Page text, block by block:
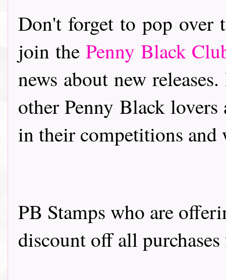
Don't forget to pop over
join the Penny Black
news about new
other Penny Black
in their competitions and
PB Stamps who are
discount off all